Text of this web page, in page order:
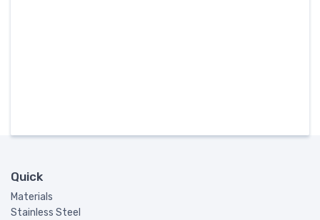
Quick
Materials
Stainless Steel